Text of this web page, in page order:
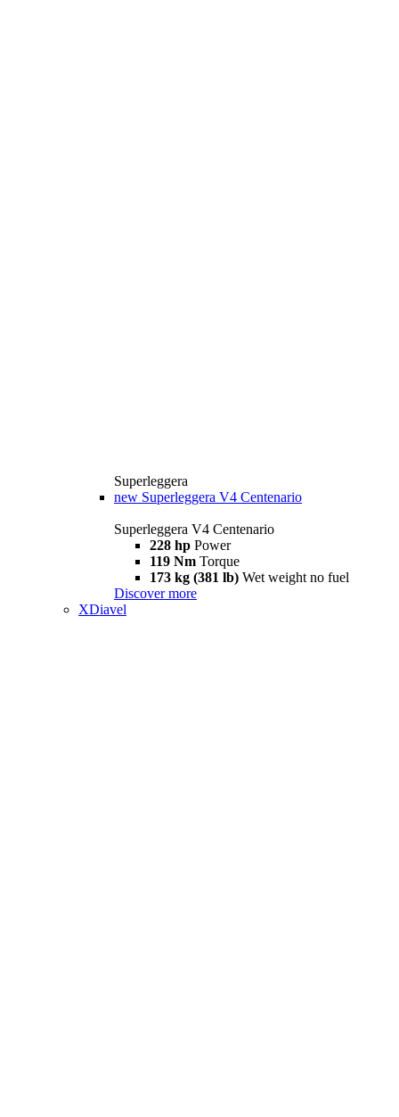
Superleggera
new Superleggera V4 Centenario
Superleggera V4 Centenario
228 hp Power
119 Nm Torque
173 kg (381 lb) Wet weight no fuel
Discover more
XDiavel